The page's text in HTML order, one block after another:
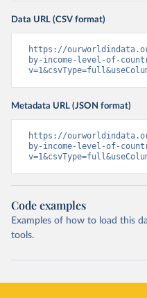
Data URL (CSV format)
https://
by-income-level-of-
Metadata URL (JSON format)
https://
by-income-level-of-
Code examples
Examples of how to load this
tools.